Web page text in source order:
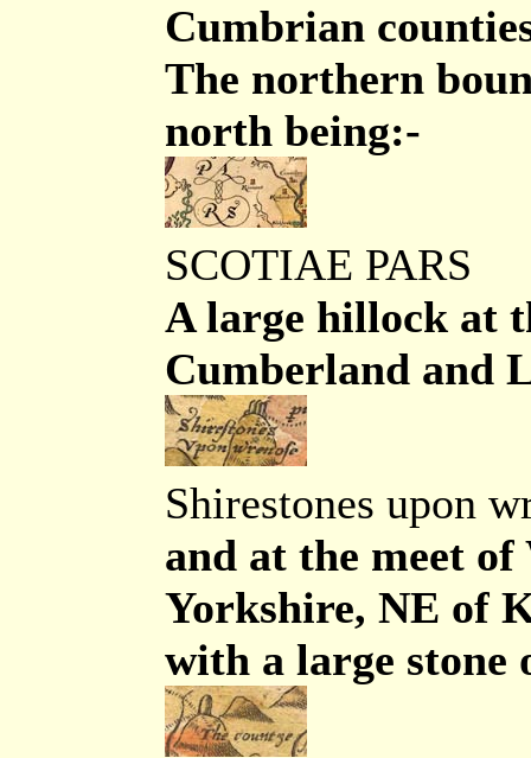
Cumbrian
The northern
north being:-
SCOTIAE PARS
A large hillock at
Cumberland and
Shirestones upon
and at the meet
Yorkshire, NE of
with a large stone